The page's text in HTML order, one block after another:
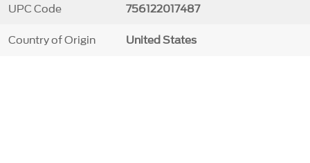
UPC Code 756122017487
Country of Origin United States